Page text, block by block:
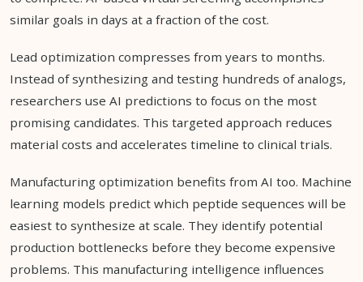
similar goals in days at a fraction of the cost.
Lead optimization compresses from years to months.
Instead of synthesizing and testing hundreds of analogs,
researchers use AI predictions to focus on the most
promising candidates. This targeted approach reduces
material costs and accelerates timeline to clinical trials.
Manufacturing optimization benefits from AI too. Machine
learning models predict which peptide sequences will be
easiest to synthesize at scale. They identify potential
production bottlenecks before they become expensive
problems. This manufacturing intelligence influences